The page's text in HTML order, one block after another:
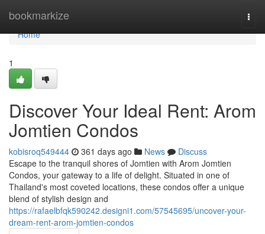
bookmarkize
Home
Home
1
Discover Your Ideal Rent: Arom
Jomtien Condos
kobisroq549444 361 days ago News
Discuss
Escape to the tranquil shores of Jomtien with Arom Jomtien
Condos, your gateway to a life of delight. Situated in one of
Thailand's most coveted locations, these condos offer a unique
blend of stylish design and
https://rafaelbfqk590242.designi1.com/57545695/uncover-your-
dream-rent-arom-jomtien-condos